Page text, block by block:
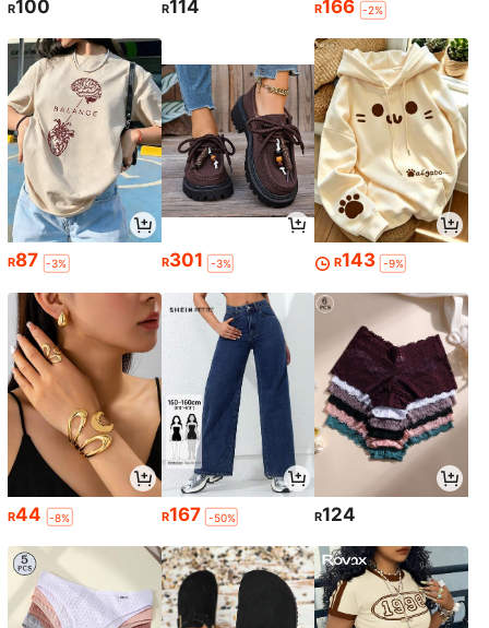
R100 R114 R166 -2%
R87 -3% R301 -3% R143 -9%
R44 -8% R167 -50% R124